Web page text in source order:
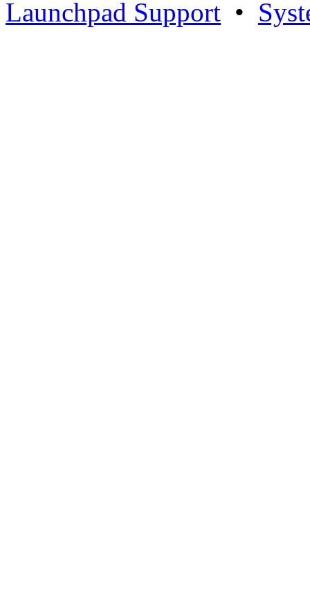
Launchpad Support •